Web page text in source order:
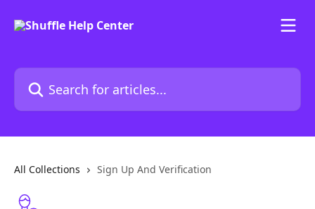
Search for articles...
All Collections Sign Up And Verification